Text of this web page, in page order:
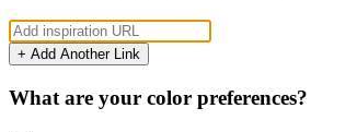
+ Add Another Link
What are your color preferences?